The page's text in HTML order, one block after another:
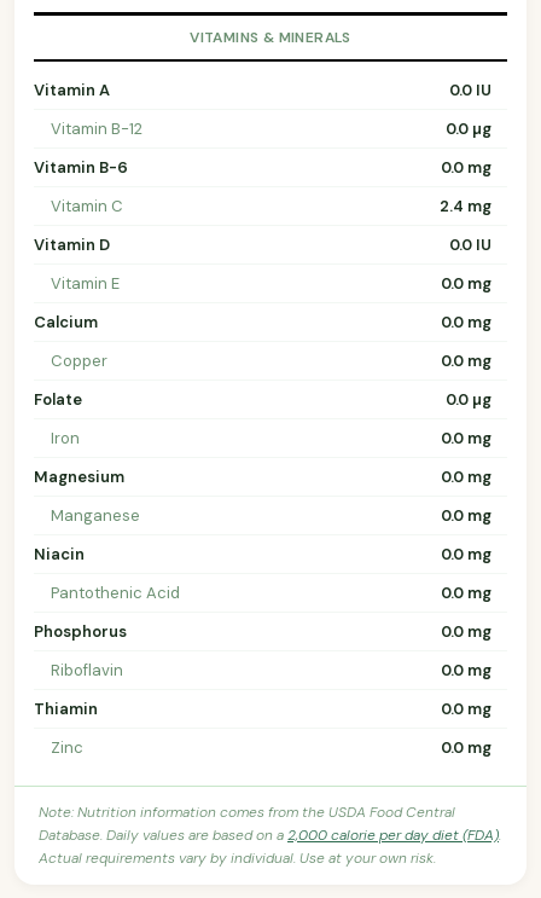
VITAMINS & MINERALS
Vitamin A
0.0 IU
Vitamin B-12
0.0 µg
Vitamin B-6
0.0 mg
Vitamin C
2.4 mg
Vitamin D
0.0 IU
Vitamin E
0.0 mg
Calcium
0.0 mg
Copper
0.0 mg
Folate
0.0 µg
Iron
0.0 mg
Magnesium
0.0 mg
Manganese
0.0 mg
Niacin
0.0 mg
Pantothenic Acid
0.0 mg
Phosphorus
0.0 mg
Riboflavin
0.0 mg
Thiamin
0.0 mg
Zinc
0.0 mg
Note: Nutrition information comes from the USDA Food Central
Database. Daily values are based on a2,000 calorie per day diet (FDA).
Actual requirements vary by individual. Use at your own risk.